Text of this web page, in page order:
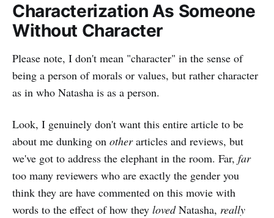
Characterization As Someone
Without Character
Please note, I don't mean "character" in the sense of
being a person of morals or values, but rather character
as in who Natasha is as a person.
Look, I genuinely don't want this entire article to be
about me dunking on otherarticles and reviews, but
we've got to address the elephant in the room. Far, far
too many reviewers who are exactly the gender you
think they are have commented on this movie with
words to the effect of how they lovedNatasha, really